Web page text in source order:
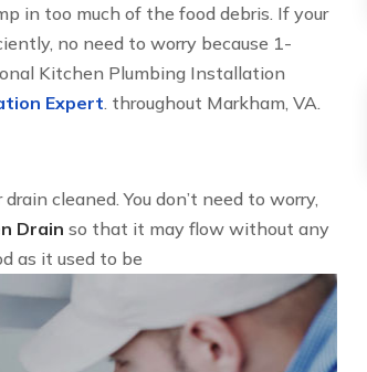
in too much of the food debris. If your
no need to worry because 1-
Kitchen Plumbing Installation
Expert . throughout Markham, VA.
cleaned. You don’t need to worry,
Drain so that it may flow without any
as it used to be